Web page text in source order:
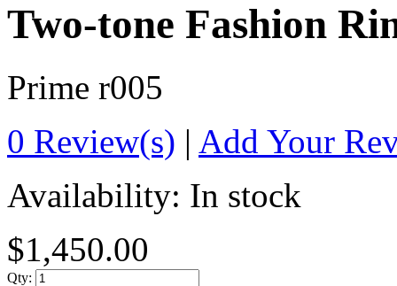
Two-tone Fashion
Prime r005
0 Review(s) | Add Your
Availability: In stock
$1,450.00
Qty: